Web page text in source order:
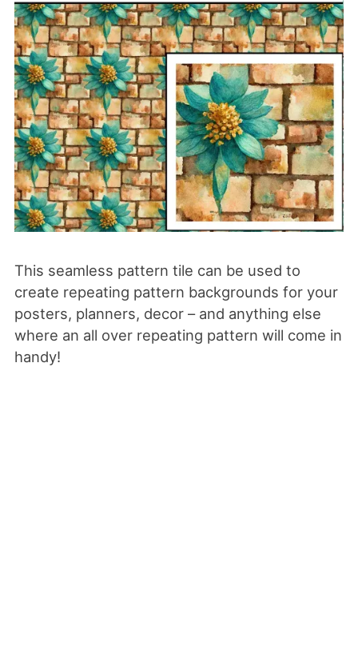
This seamless pattern tile can be used to
create repeating pattern backgrounds for your
posters, planners, decor – and anything else
where an all over repeating pattern will come in
handy!